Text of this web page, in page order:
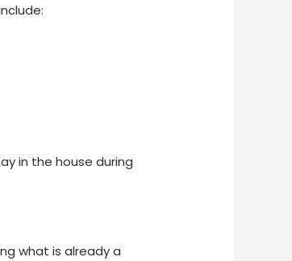
in the house during
what is already a